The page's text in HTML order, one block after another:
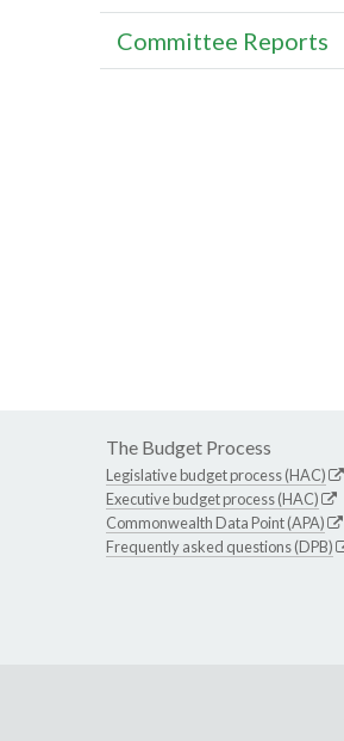
Committee Reports
The Budget Process
Legislative budget process (HAC)
Executive budget process (HAC)
Commonwealth Data Point (APA)
Frequently asked questions (DPB)